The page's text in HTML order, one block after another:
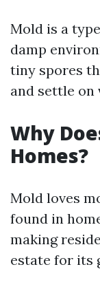
Mold is a
damp
tiny spores
and settle on
Why
Homes?
Mold loves
found in
making
estate for its